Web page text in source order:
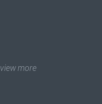
view more